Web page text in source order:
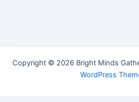
Copyright © 2026 Bright Minds
WordPress